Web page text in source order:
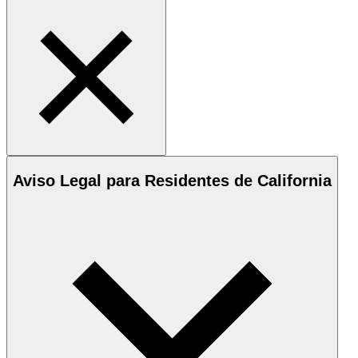
Aviso Legal para Residentes de California